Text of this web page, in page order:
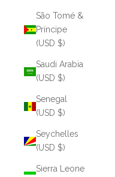
São Tomé &
Príncipe
(USD $)
Saudi Arabia
(USD $)
Senegal
(USD $)
Seychelles
(USD $)
Sierra Leone